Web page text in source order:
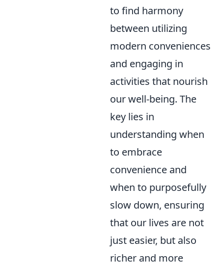
to find harmony
between utilizing
modern conveniences
and engaging in
activities that nourish
our well-being. The
key lies in
understanding when
to embrace
convenience and
when to purposefully
slow down, ensuring
that our lives are not
just easier, but also
richer and more